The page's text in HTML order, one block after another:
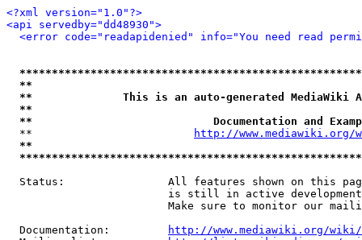
<?xml version="1.0"?>
<api servedby="dd48930">
<error code="readapidenied" info="You need read
**
**              This is an auto-generated MediaWiki
**
**                            Documentation and
  **
http://www.mediawiki.org/
**
Status:                All features shown on this
is still in active
Make sure to monitor our
  Documentation:
http://www.mediawiki.org/wiki/